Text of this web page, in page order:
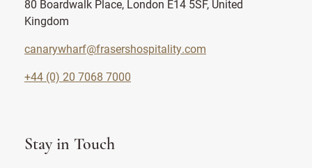
80 Boardwalk Place, London E14 5SF, United
Kingdom
canarywharf@frasershospitality.com
+44 (0) 20 7068 7000
Stay in Touch